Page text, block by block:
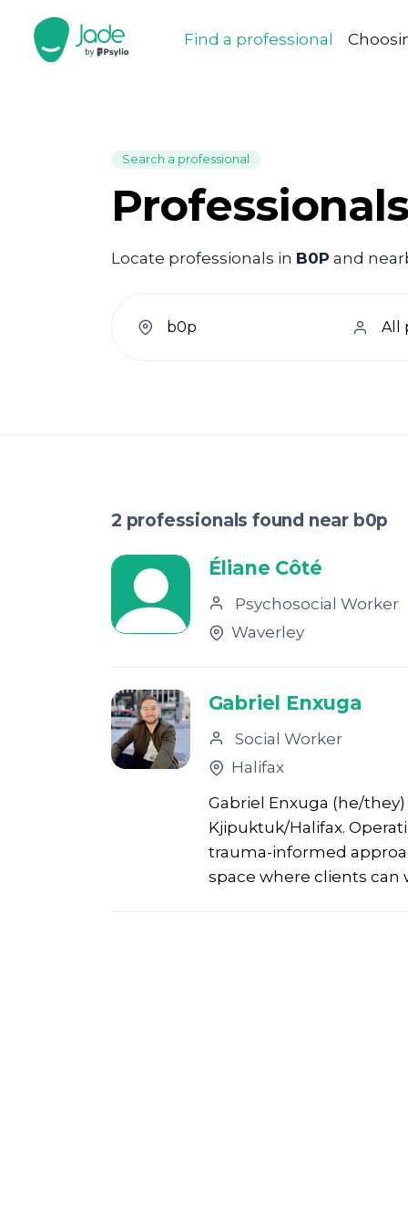
Find a professional
Search a professional
Locate professionals in B0P and
welcome.search.find.subtitle
2 professionals found near b0p
Éliane Côté
Psychosocial Worker
Waverley
Gabriel Enxuga
Social Worker
Halifax
Gabriel Enxuga (he/
Kjipuktuk/Halifax.
trauma-informed
space where clients can